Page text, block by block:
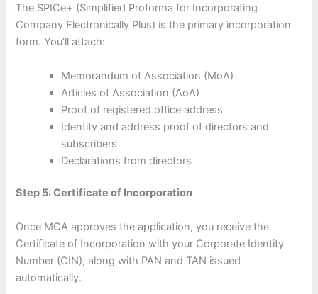
The SPICe+ (Simplified Proforma for Incorporating
Company Electronically Plus) is the primary incorporation
form. You’ll attach:
Memorandum of Association (MoA)
Articles of Association (AoA)
Proof of registered office address
Identity and address proof of directors and
subscribers
Declarations from directors
Step 5: Certificate of Incorporation
Once MCA approves the application, you receive the
Certificate of Incorporation with your Corporate Identity
Number (CIN), along with PAN and TAN issued
automatically.